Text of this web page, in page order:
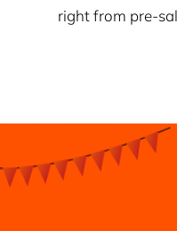
right from pre-